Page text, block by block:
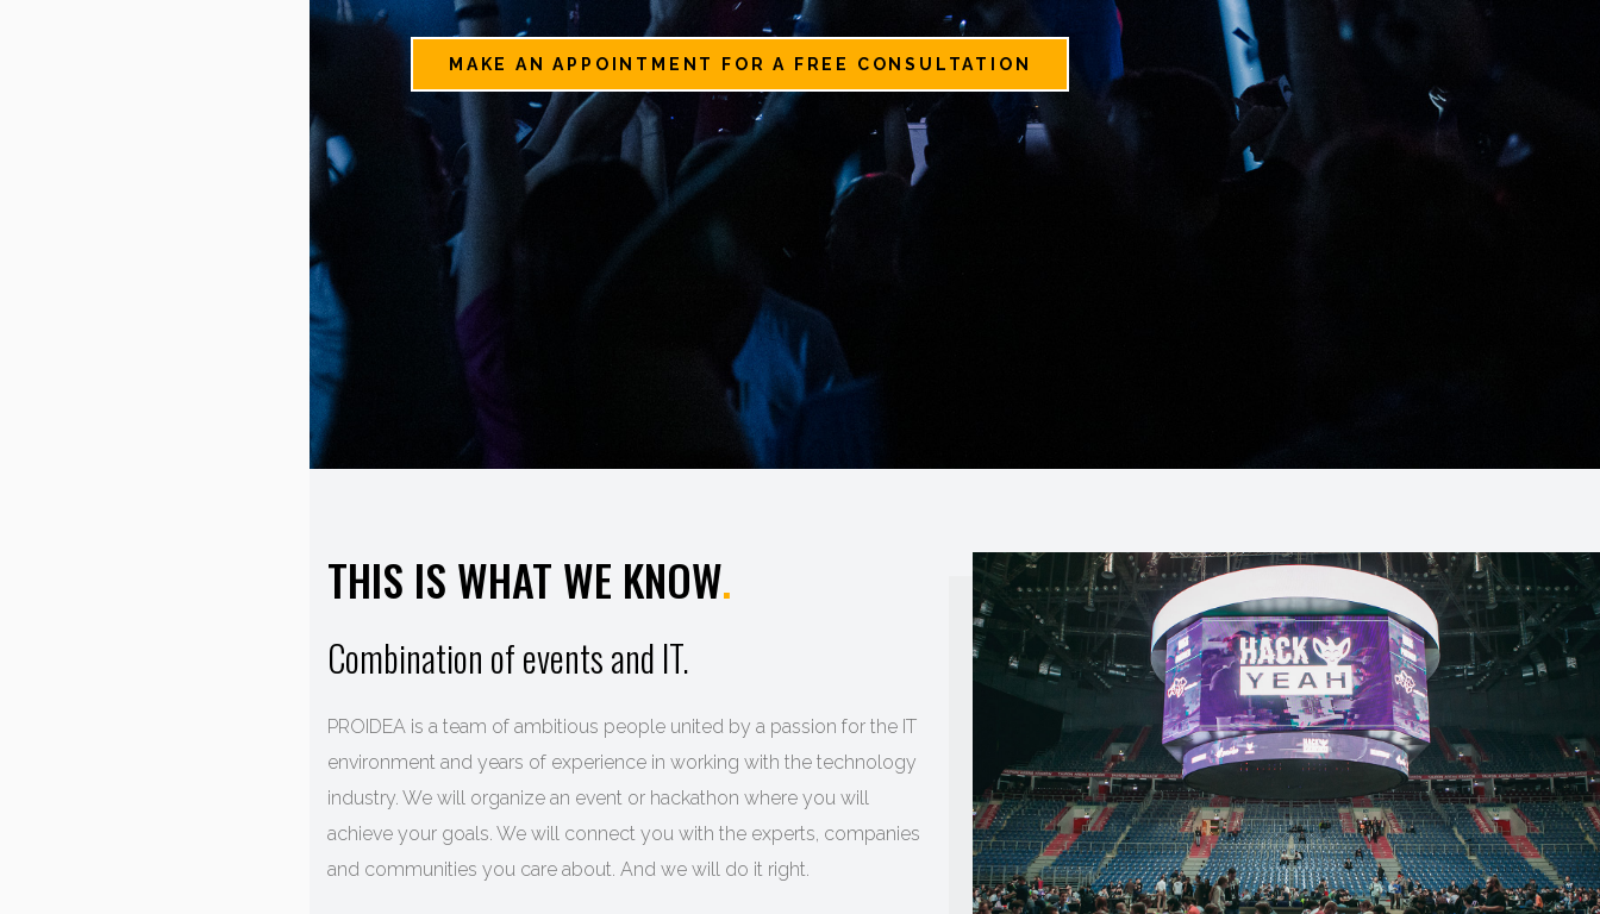
MAKE AN APPOINTMENT FOR A FREE CONSULTATION
THIS IS WHAT WE KNOW.
Combination of events and IT.
PROIDEA is a team of ambitious people united by a passion for the IT
environment and years of experience in working with the technology
industry. We will organize an event or hackathon where you will
achieve your goals. We will connect you with the experts, companies
and communities you care about. And we will do it right.